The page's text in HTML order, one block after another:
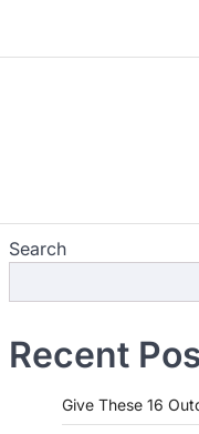
Search
Recent
Give These 16